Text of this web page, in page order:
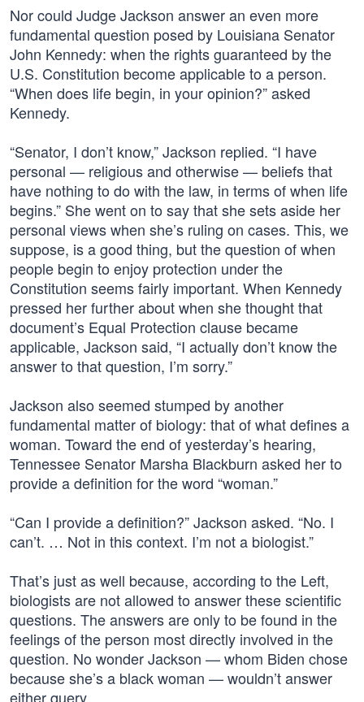
Nor could Judge Jackson answer an even more
fundamental question posed by Louisiana Senator
John Kennedy: when the rights guaranteed by the
U.S. Constitution become applicable to a person.
“When does life begin, in your opinion?” asked
Kennedy.
“Senator, I don’t know,” Jackson replied. “I have
personal — religious and otherwise — beliefs that
have nothing to do with the law, in terms of when life
begins.” She went on to say that she sets aside her
personal views when she’s ruling on cases. This, we
suppose, is a good thing, but the question of when
people begin to enjoy protection under the
Constitution seems fairly important. When Kennedy
pressed her further about when she thought that
document’s Equal Protection clause became
applicable, Jackson said, “I actually don’t know the
answer to that question, I’m sorry.”
Jackson also seemed stumped by another
fundamental matter of biology: that of what defines a
woman. Toward the end of yesterday’s hearing,
Tennessee Senator Marsha Blackburn asked her to
provide a definition for the word “woman.”
“Can I provide a definition?” Jackson asked. “No. I
can’t. … Not in this context. I’m not a biologist.”
That’s just as well because, according to the Left,
biologists are not allowed to answer these scientific
questions. The answers are only to be found in the
feelings of the person most directly involved in the
question. No wonder Jackson — whom Biden chose
because she’s a black woman — wouldn’t answer
either query.